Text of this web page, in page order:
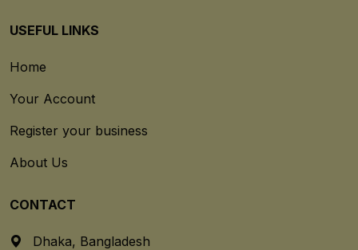
USEFUL LINKS
Home
Your Account
Register your business
About Us
CONTACT
Dhaka, Bangladesh